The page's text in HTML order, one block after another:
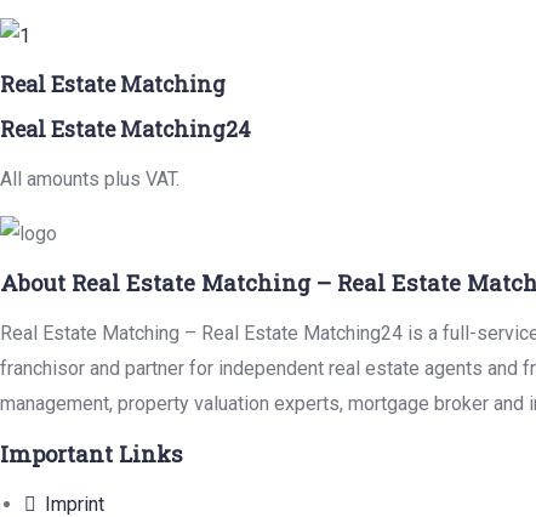
Real Estate Matching
Real Estate Matching24
All amounts plus VAT.
About Real Estate Matching – Real Estate
Real Estate Matching – Real Estate Matching24 is a full-
franchisor and partner for independent real estate agents
management, property valuation experts, mortgage broker and
Important Links
Imprint